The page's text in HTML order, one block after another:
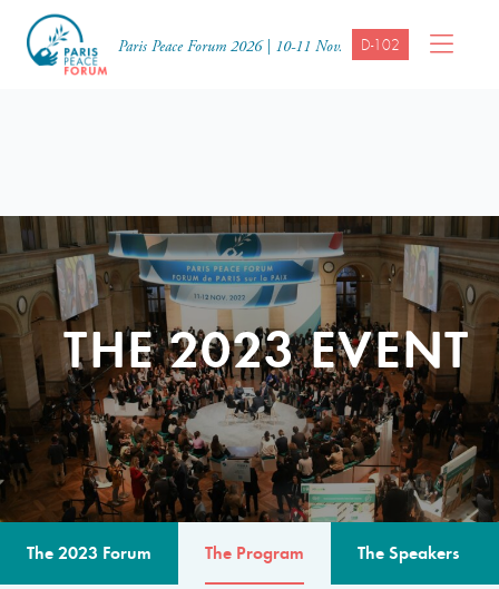
Paris Peace Forum 2026 | 10-11 Nov. D-102
THE 2023 EVENT
The 2023 Forum The Program The Speakers